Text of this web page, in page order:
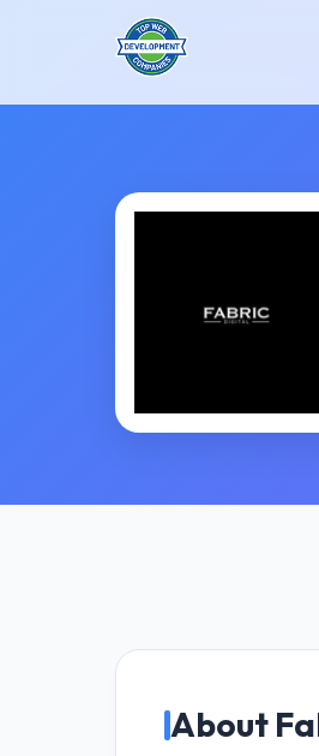
About